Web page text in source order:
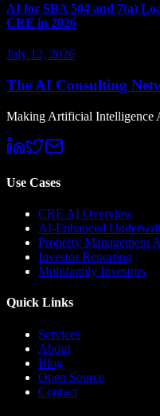
AI for SBA 504 and 7(a)
CRE in 2026
July 12, 2026
The AI Consulting
Making Artificial Intelligence
Use Cases
CRE AI Overview
AI-Enhanced
Property Management
Investor Reporting
Multifamily Investors
Quick Links
Services
About
Blog
Open Source
Contact